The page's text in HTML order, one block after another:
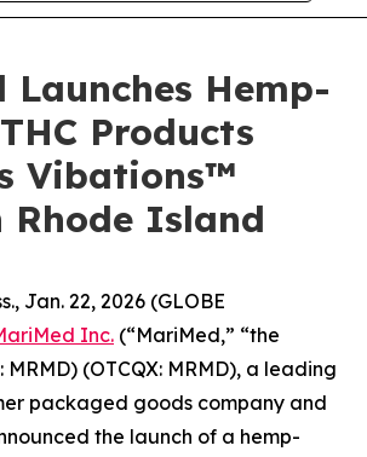
Launches Hemp-
Products
Vibations™
Rhode Island
Jan. 22, 2026 (GLOBE
Inc. (“MariMed,” “the
MRMD) (OTCQX: MRMD), a leading
packaged goods company and
the launch of a hemp-